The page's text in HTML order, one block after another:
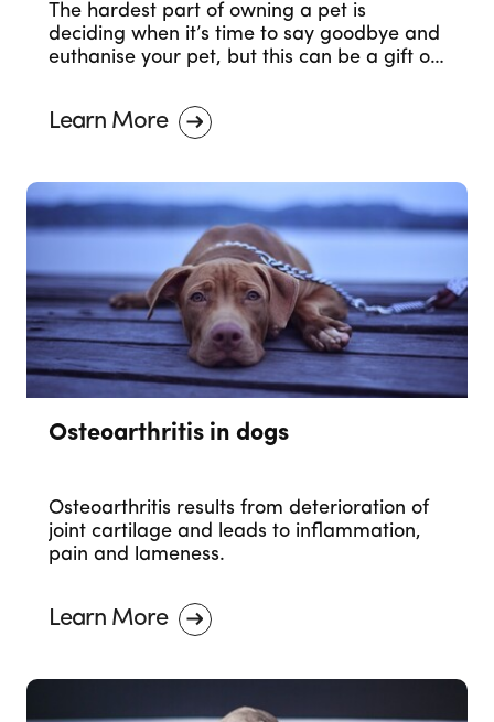
The hardest part of owning a pet is
deciding when it’s time to say goodbye and
euthanise your pet, but this can be a gift of
Learn More
Osteoarthritis in dogs
Osteoarthritis results from deterioration of
joint cartilage and leads to inflammation,
pain and lameness.
Learn More